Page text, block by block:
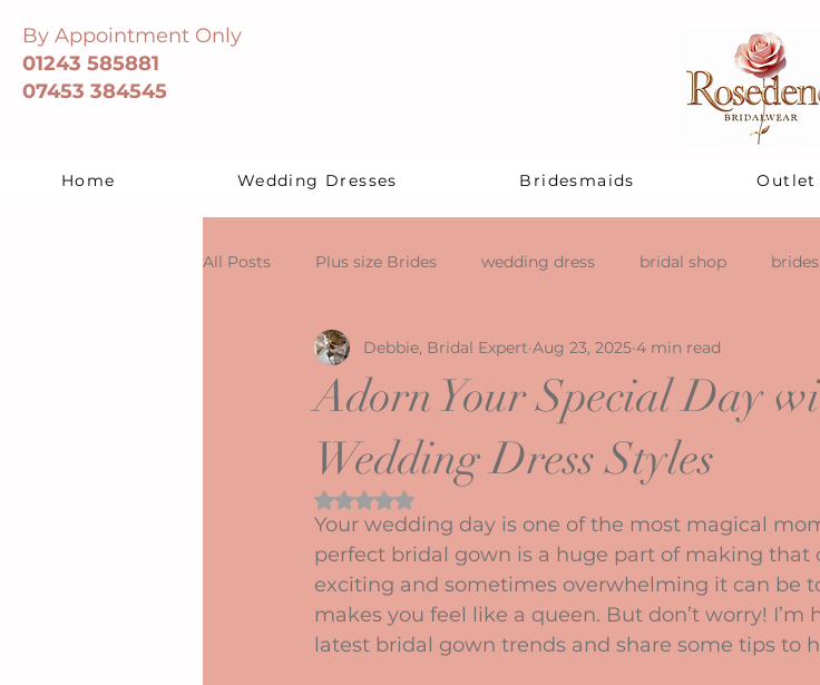
By Appointment Only
01243 585881
07453 384545
Home Wedding Dresses Bridesmaids Outlet
All Posts Plus size Brides wedding dress bridal shop
Adorn Your Special Day
Wedding Dress Styles
Debbie, Bridal Expert Aug 23, 2025 4 min read
Rated NaN out of 5 stars.
Your wedding day is one of the most magical
perfect bridal gown is a huge part of making
exciting and sometimes overwhelming it can be
makes you feel like a queen. But don’t worry!
latest bridal gown trends and share some tips to